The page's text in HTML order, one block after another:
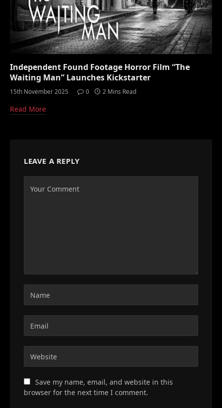
Independent Found Footage Horror Film “The
Waiting Man” Launches Kickstarter
15th November 2025 0 2 Mins Read
Read More
LEAVE A REPLY
Save my name, email, and website in this
browser for the next time I comment.